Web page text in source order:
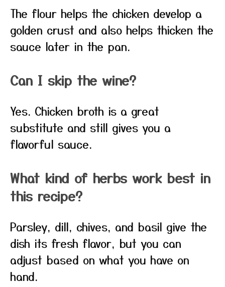
The flour helps the chicken develop a
golden crust and also helps thicken the
sauce later in the pan.
Can I skip the wine?
Yes. Chicken broth is a great
substitute and still gives you a
flavorful sauce.
What kind of herbs work best in
this recipe?
Parsley, dill, chives, and basil give the
dish its fresh flavor, but you can
adjust based on what you have on
hand.